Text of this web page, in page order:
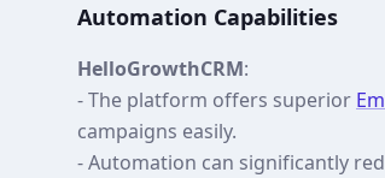
Automation Capabilities
HelloGrowthCRM:
- The platform offers superior
campaigns easily.
- Automation can significantly